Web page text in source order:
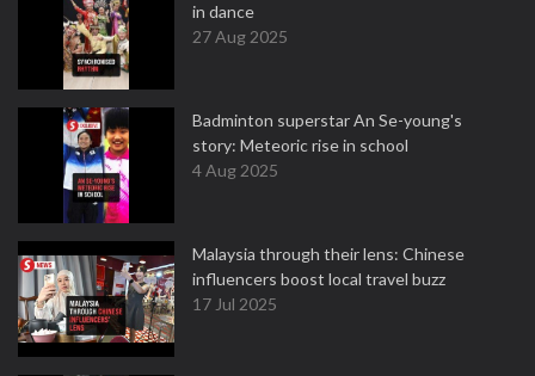
in dance
27 Aug 2025
Badminton superstar An Se-young's
story: Meteoric rise in school
4 Aug 2025
Malaysia through their lens: Chinese
influencers boost local travel buzz
17 Jul 2025